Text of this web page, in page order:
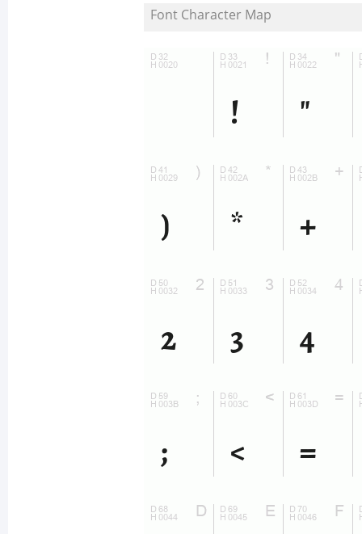
Font Character Map